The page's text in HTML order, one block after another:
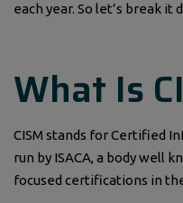
each year. So let’s break
What Is
CISM stands for Certified
run by ISACA, a body well
focused certifications in